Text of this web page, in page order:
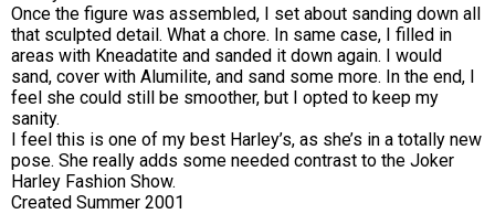
Once the figure was assembled, I set about sanding down all
that sculpted detail. What a chore. In same case, I filled in
areas with Kneadatite and sanded it down again. I would
sand, cover with Alumilite, and sand some more. In the end, I
feel she could still be smoother, but I opted to keep my
sanity.
I feel this is one of my best Harley’s, as she’s in a totally new
pose. She really adds some needed contrast to the Joker
Harley Fashion Show.
Created Summer 2001